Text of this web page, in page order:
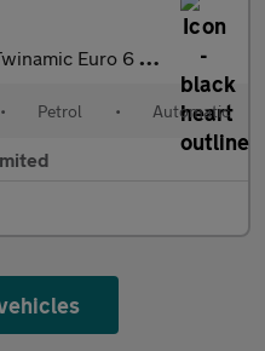
Euro 6 (s/s) 5dr
• Petrol • Automatic